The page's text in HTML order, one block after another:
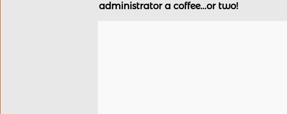
administrator a coffee...or two!